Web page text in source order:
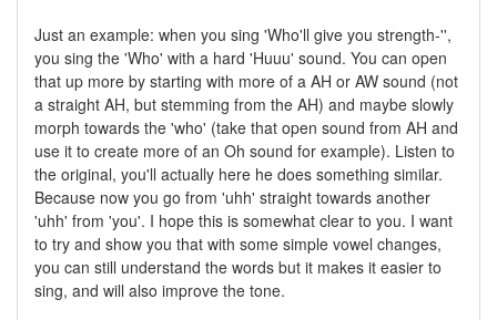
Just an example: when you sing 'Who'll give you strength-'',
you sing the 'Who' with a hard 'Huuu' sound. You can open
that up more by starting with more of a AH or AW sound (not
a straight AH, but stemming from the AH) and maybe slowly
morph towards the 'who' (take that open sound from AH and
use it to create more of an Oh sound for example). Listen to
the original, you'll actually here he does something similar.
Because now you go from 'uhh' straight towards another
'uhh' from 'you'. I hope this is somewhat clear to you. I want
to try and show you that with some simple vowel changes,
you can still understand the words but it makes it easier to
sing, and will also improve the tone.